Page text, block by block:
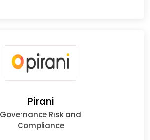
Pirani
Governance Risk and
Compliance